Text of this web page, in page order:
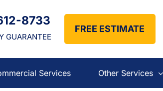
8733
GUARANTEE
FREE ESTIMATE
Services Other Services